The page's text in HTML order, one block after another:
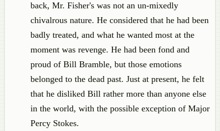
back, Mr. Fisher's was not an un-mixedly
chivalrous nature. He considered that he had been
badly treated, and what he wanted most at the
moment was revenge. He had been fond and
proud of Bill Bramble, but those emotions
belonged to the dead past. Just at present, he felt
that he disliked Bill rather more than anyone else
in the world, with the possible exception of Major
Percy Stokes.